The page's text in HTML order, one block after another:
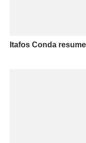
Itafos Conda